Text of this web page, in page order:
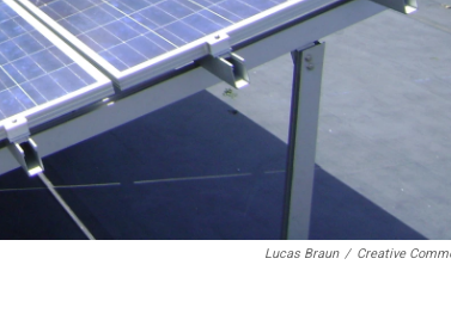
Lucas Braun / Creative